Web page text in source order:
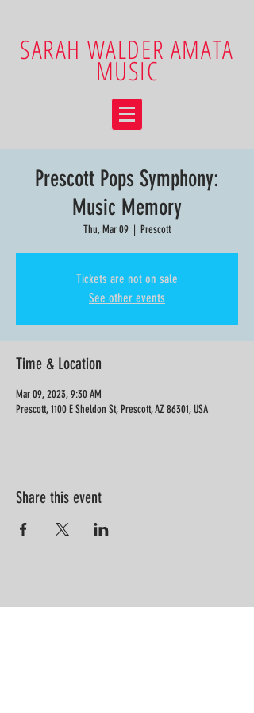
SARAH WALDER AMATA
MUSIC
Prescott Pops Symphony:
Music Memory
Thu, Mar 09
  |
Prescott
Tickets are not on sale
See other events
Time & Location
Mar 09, 2023, 9:30 AM
Prescott, 1100 E Sheldon St, Prescott, AZ 86301, USA
Share this event